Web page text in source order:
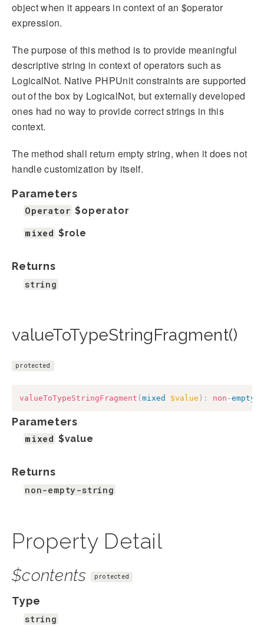
object when it appears in context of an $operator
expression.
The purpose of this method is to provide meaningful
descriptive string in context of operators such as
LogicalNot. Native PHPUnit constraints are supported
out of the box by LogicalNot, but externally developed
ones had no way to provide correct strings in this
context.
The method shall return empty string, when it does not
handle customization by itself.
Parameters
Operator $operator
mixed $role
Returns
string
valueToTypeStringFragment()
protected
valueToTypeStringFragment ( mixed $value ) : non -empty
Parameters
mixed $value
Returns
non-empty-string
Property Detail
$contents protected
Type
string